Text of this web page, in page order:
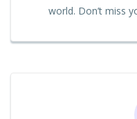
world. Don’t miss